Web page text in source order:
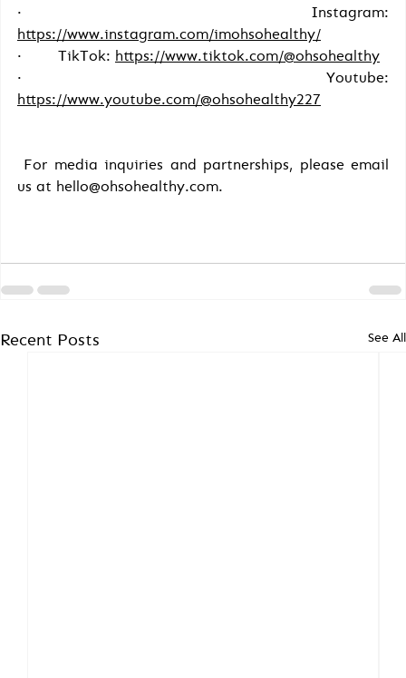
https://www.instagram.com/imohsohealthy/
·        TikTok: https://www.tiktok.com/@ohsohealthy
https://www.youtube.com/@ohsohealthy227
For media inquiries and partnerships, please email
us at hello@ohsohealthy.com.
Recent Posts See All